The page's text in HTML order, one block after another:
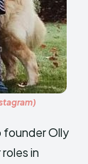
founder Olly
in